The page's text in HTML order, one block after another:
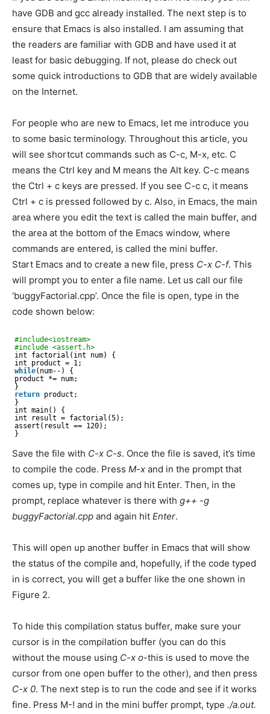
have GDB and gcc already installed. The next step is to
ensure that Emacs is also installed. I am assuming that
the readers are familiar with GDB and have used it at
least for basic debugging. If not, please do check out
some quick introductions to GDB that are widely available
on the Internet.
For people who are new to Emacs, let me introduce you
to some basic terminology. Throughout this article, you
will see shortcut commands such as C-c, M-x, etc. C
means the Ctrl key and M means the Alt key. C-c means
the Ctrl + c keys are pressed. If you see C-c c, it means
Ctrl + c is pressed followed by c. Also, in Emacs, the main
area where you edit the text is called the main buffer, and
the area at the bottom of the Emacs window, where
commands are entered, is called the mini buffer.
Start Emacs and to create a new file, press C-x C-f. This
will prompt you to enter a file name. Let us call our file
‘buggyFactorial.cpp’. Once the file is open, type in the
code shown below:
#include<iostream>
#include <assert.h>
int factorial(int num) {
int product = 1;
while(num--) {
product *= num;
}
return product;
}
int main() {
int result = factorial(5);
assert(result == 120);
}
Save the file with C-x C-s. Once the file is saved, it’s time
to compile the code. Press M-x and in the prompt that
comes up, type in compile and hit Enter. Then, in the
prompt, replace whatever is there with g++ -g
buggyFactorial.cpp and again hit Enter.
This will open up another buffer in Emacs that will show
the status of the compile and, hopefully, if the code typed
in is correct, you will get a buffer like the one shown in
Figure 2.
To hide this compilation status buffer, make sure your
cursor is in the compilation buffer (you can do this
without the mouse using C-x o-this is used to move the
cursor from one open buffer to the other), and then press
C-x 0. The next step is to run the code and see if it works
fine. Press M-! and in the mini buffer prompt, type ./a.out.